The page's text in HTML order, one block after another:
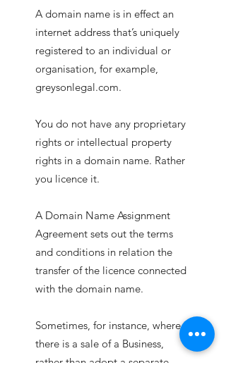
A domain name is in effect an
internet address that’s uniquely
registered to an individual or
organisation, for example,
greysonlegal.com.
You do not have any proprietary
rights or intellectual property
rights in a domain name. Rather
you licence it.
A Domain Name Assignment
Agreement sets out the terms
and conditions in relation the
transfer of the licence connected
with the domain name.
Sometimes, for instance, where
there is a sale of a Business,
rather than adopt a separate